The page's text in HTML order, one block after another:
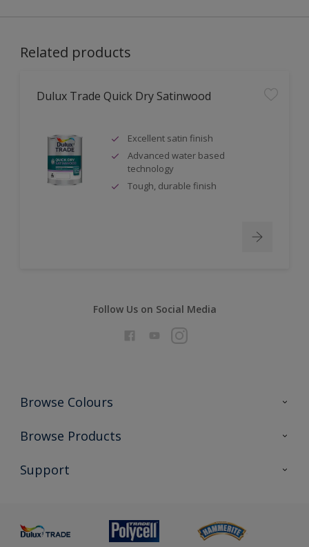
Related products
Dulux Trade Quick Dry Satinwood
Excellent satin finish
Advanced water based
technology
Tough, durable finish
Follow Us on Social Media
Browse Colours
Colour Futures 2026
Exterior Walls & Wood
Browse Products
All Products
Preparing & Repairing
Support
Glossary